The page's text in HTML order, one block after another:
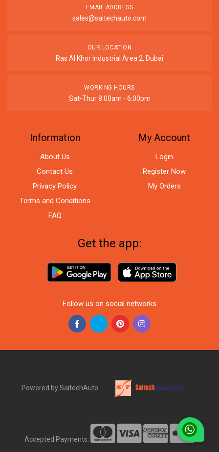
EMAIL ADDRESS
sales@saitechauto.com
OUR LOCATION
Ras Al Khor Industrial Area 2, Dubai
WORKING HOURS
Sat-Thur 8:00am - 6:00pm
Information
About Us
Contact Us
Privacy Policy
Terms and Conditions
FAQ
My Account
Login
Register Now
My Orders
Get the app:
Follow us on social networks
Powered by SaitechAuto
Accepted Payments: